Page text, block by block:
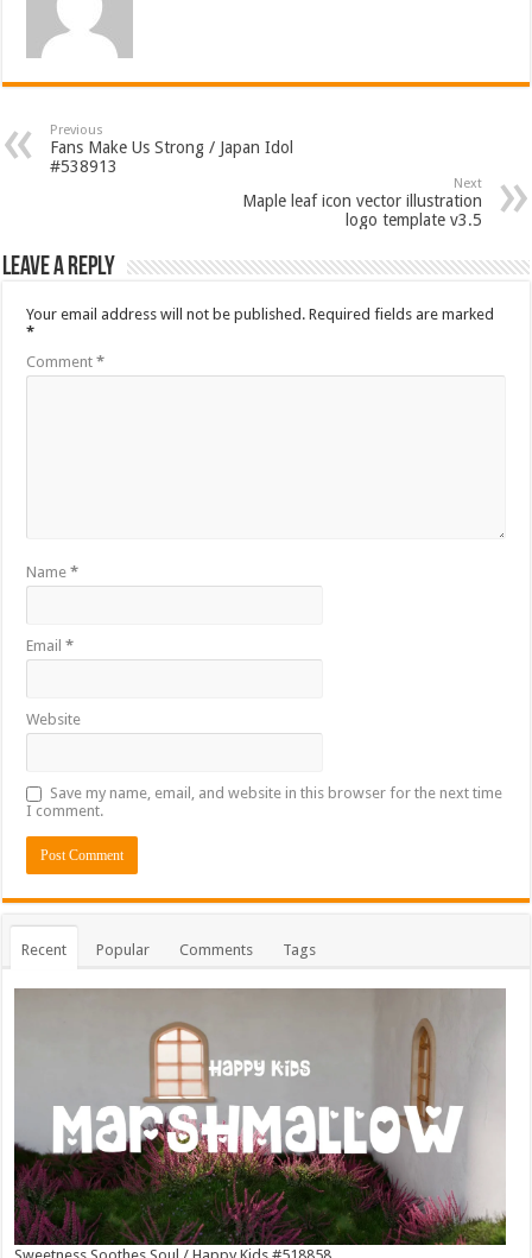
Previous
Fans Make Us Strong / Japan Idol
#538913
Next
Maple leaf icon vector illustration
logo template v3.5
Leave a Reply
Your email address will not be published. Required fields are marked
*
Comment*
Name*
Email*
Website
Save my name, email, and website in this browser for the next time
I comment.
Recent Popular Comments Tags